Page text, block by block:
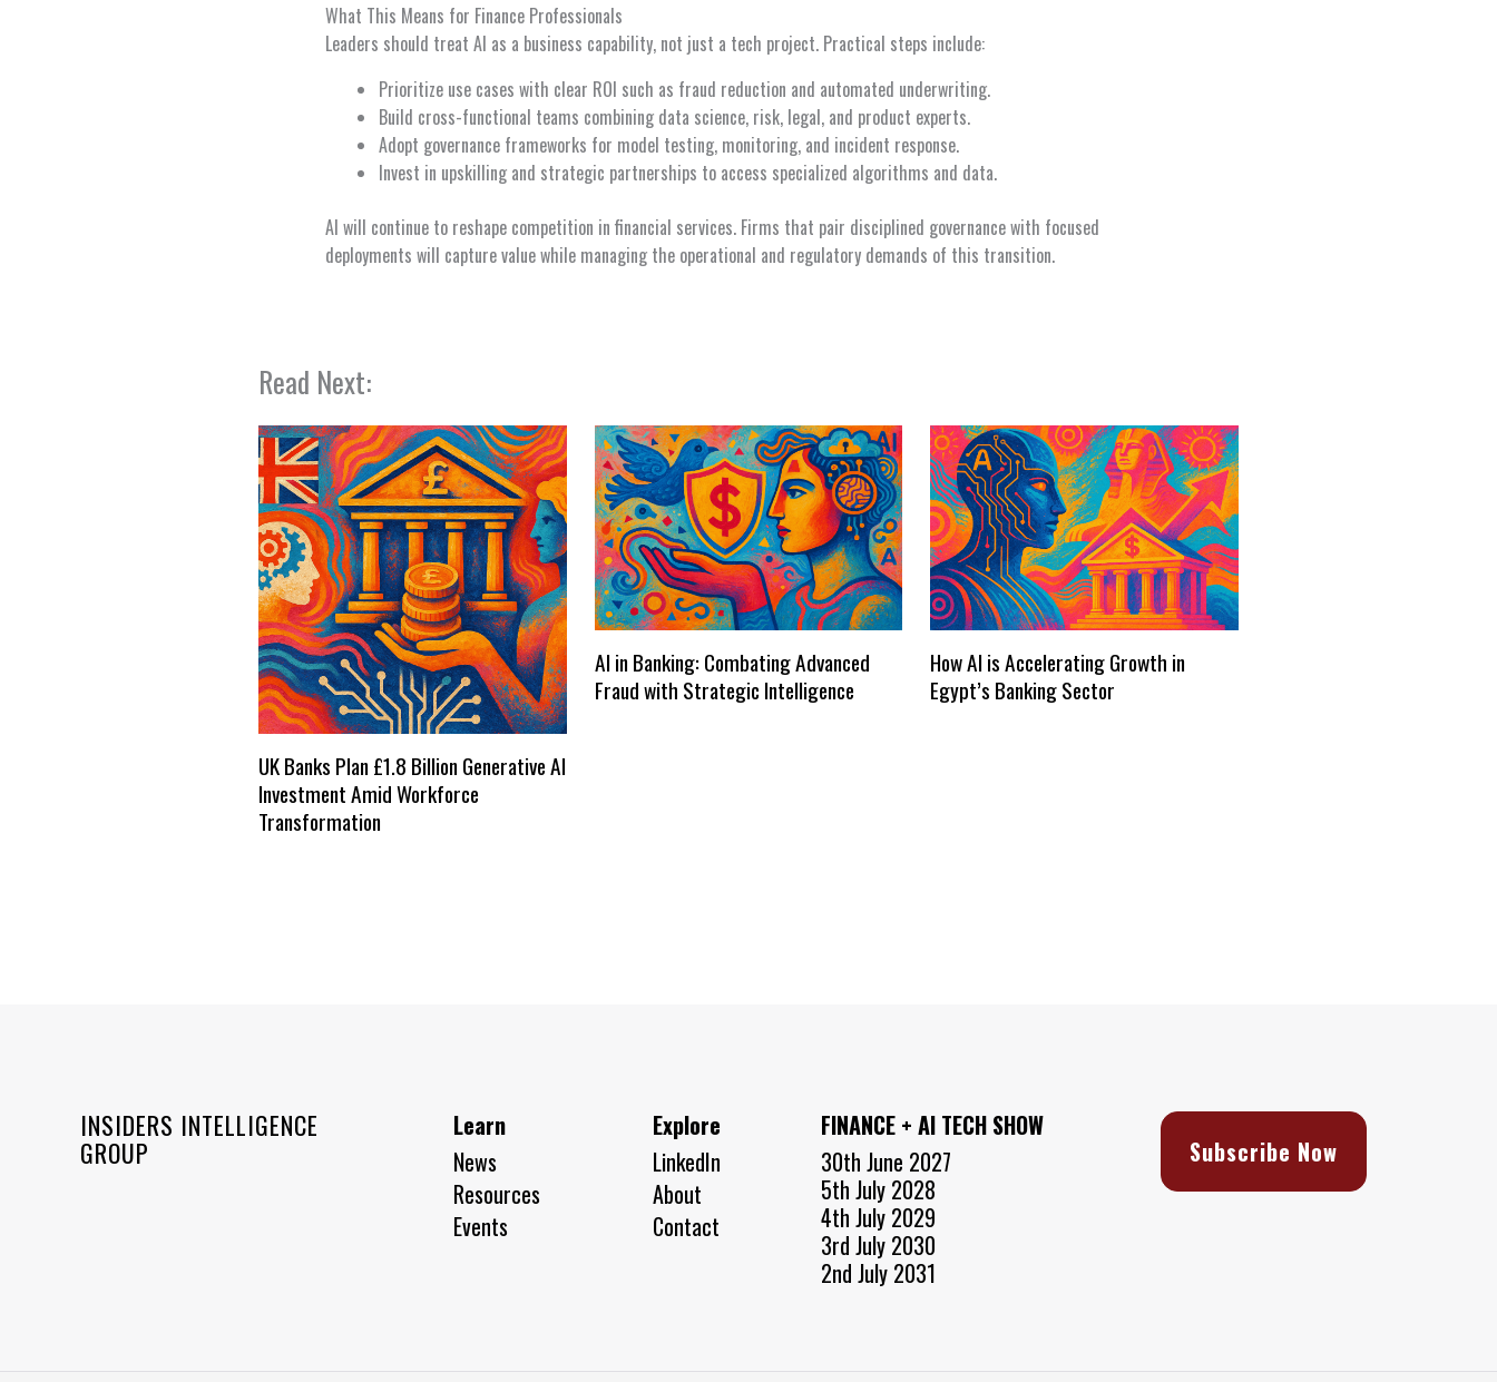
What This Means for Finance Professionals
Leaders should treat AI as a business capability, not just a tech project. Practical steps include:
Prioritize use cases with clear ROI such as fraud reduction and automated underwriting.
Build cross-functional teams combining data science, risk, legal, and product experts.
Adopt governance frameworks for model testing, monitoring, and incident response.
Invest in upskilling and strategic partnerships to access specialized algorithms and data.
AI will continue to reshape competition in financial services. Firms that pair disciplined governance with focused
deployments will capture value while managing the operational and regulatory demands of this transition.
Read Next:
UK Banks Plan £1.8 Billion Generative AI
Investment Amid Workforce
Transformation
AI in Banking: Combating Advanced
Fraud with Strategic Intelligence
How AI is Accelerating Growth in
Egypt’s Banking Sector
INSIDERS INTELLIGENCE
GROUP
Learn
News
Resources
Events
Explore
LinkedIn
About
Contact
FINANCE + AI TECH SHOW
30th June 2027
5th July 2028
4th July 2029
3rd July 2030
2nd July 2031
Subscribe Now